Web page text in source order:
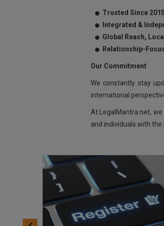
Trusted Since 2015
Integrated &
Global Reach,
Relationship-
Our Commitment
We constantly stay
international
At LegalMantra.net,
and individuals with